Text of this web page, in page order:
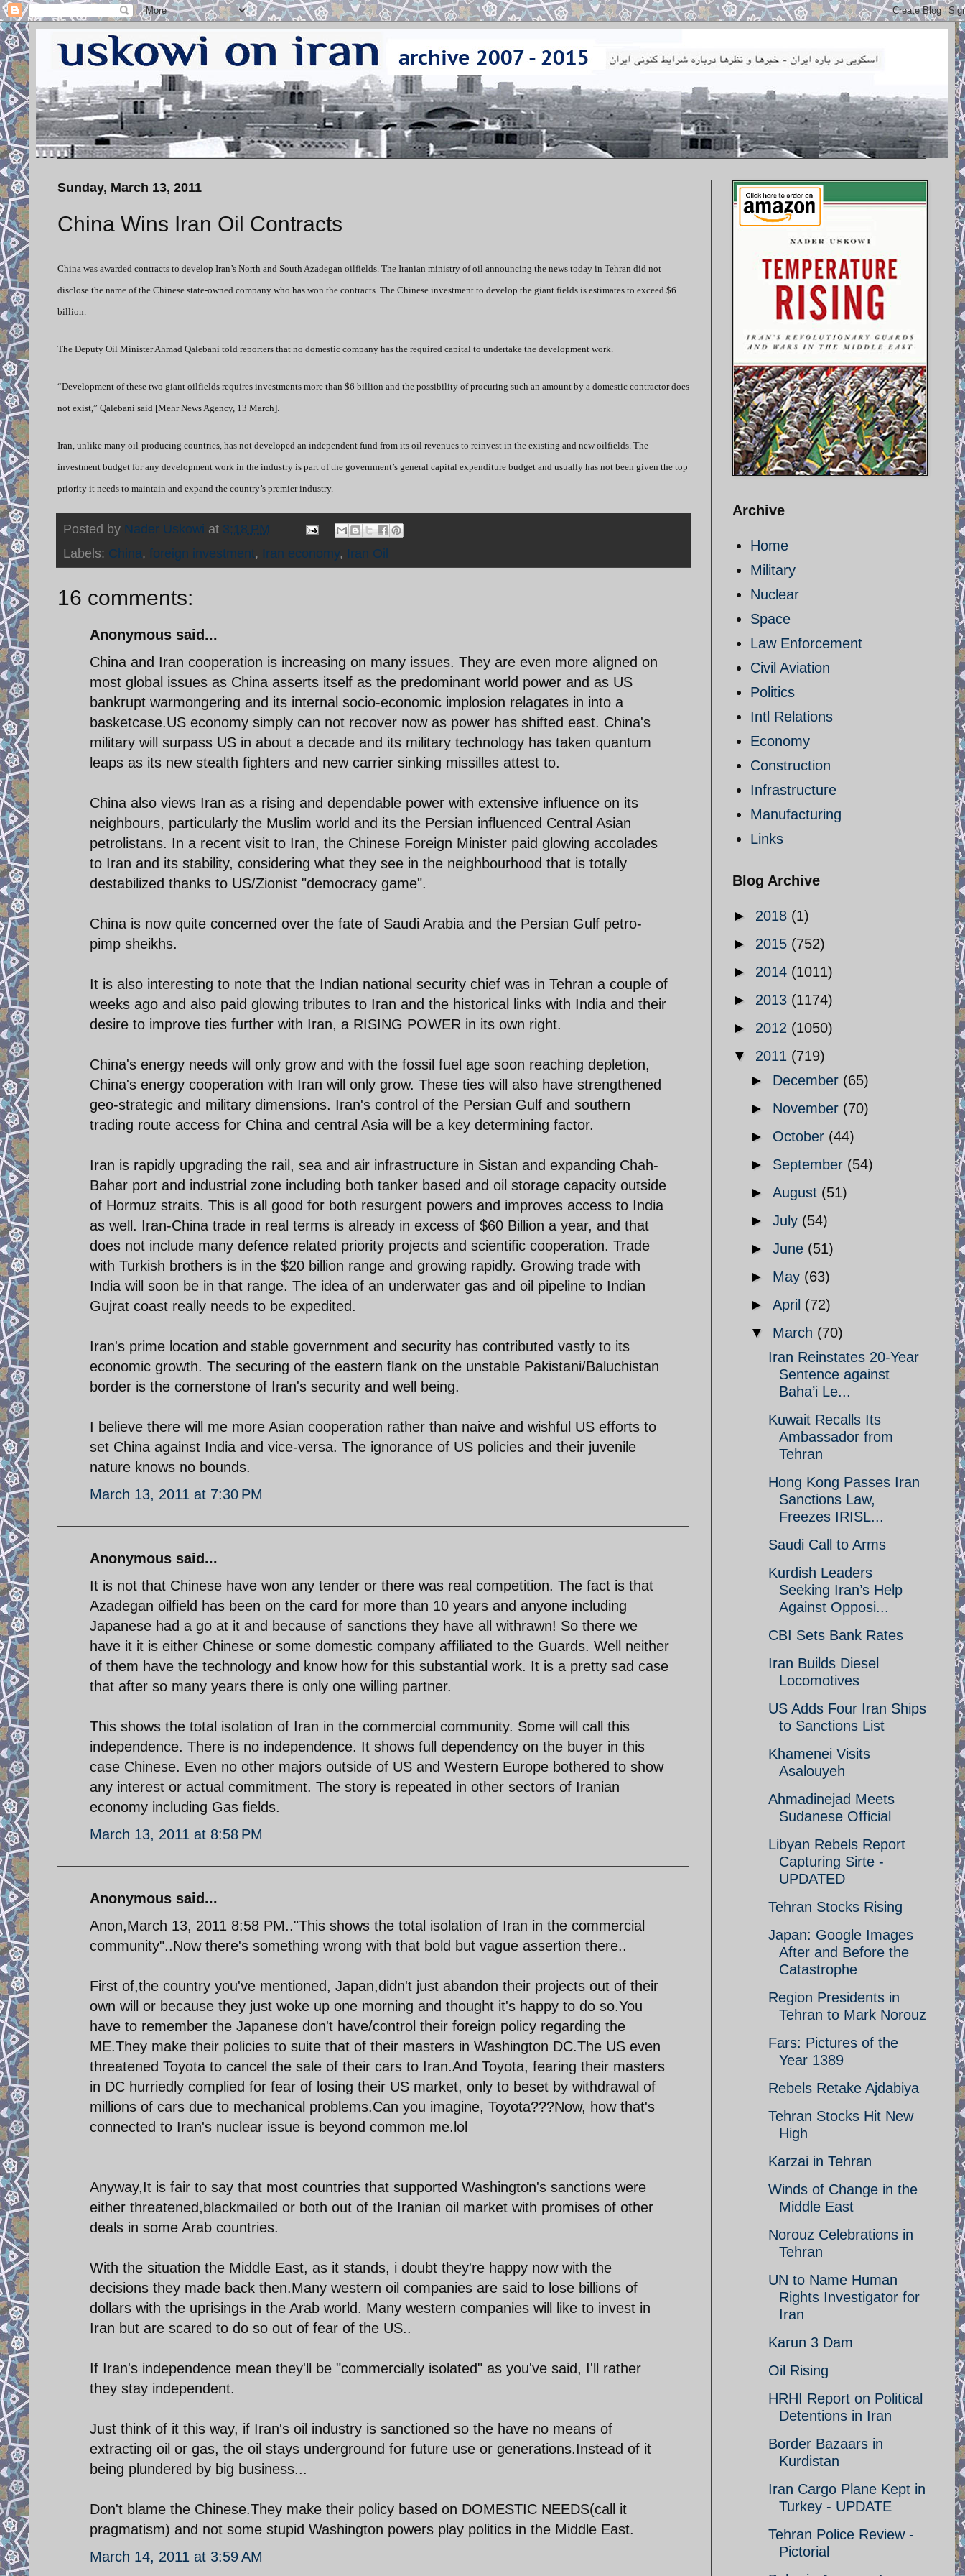
Sunday, March 13, 2011
China Wins Iran Oil Contracts
China was awarded contracts to develop Iran’s North and South Azadegan oilfields. The Iranian ministry of oil announcing the news today in Tehran did not
disclose the name of the Chinese state-owned company who has won the contracts. The Chinese investment to develop the giant fields is estimates to exceed $6
billion.
The Deputy Oil Minister Ahmad Qalebani told reporters that no domestic company has the required capital to undertake the development work.
“Development of these two giant oilfields requires investments more than $6 billion and the possibility of procuring such an amount by a domestic contractor does
not exist,” Qalebani said [Mehr News Agency, 13 March].
Iran, unlike many oil-producing countries, has not developed an independent fund from its oil revenues to reinvest in the existing and new oilfields. The
investment budget for any development work in the industry is part of the government’s general capital expenditure budget and usually has not been given the top
priority it needs to maintain and expand the country’s premier industry.
Posted by Nader Uskowi at 3:18 PM
Labels: China, foreign investment, Iran economy, Iran Oil
16 comments:
Anonymous said...
China and Iran cooperation is increasing on many issues. They are even more aligned on
most global issues as China asserts itself as the predominant world power and as US
bankrupt warmongering and its internal socio-economic implosion relagates in into a
basketcase.US economy simply can not recover now as power has shifted east. China's
military will surpass US in about a decade and its military technology has taken quantum
leaps as its new stealth fighters and new carrier sinking missilles attest to.
China also views Iran as a rising and dependable power with extensive influence on its
neighbours, particularly the Muslim world and its the Persian influenced Central Asian
petrolistans. In a recent visit to Iran, the Chinese Foreign Minister paid glowing accolades
to Iran and its stability, considering what they see in the neighbourhood that is totally
destabilized thanks to US/Zionist "democracy game".
China is now quite concerned over the fate of Saudi Arabia and the Persian Gulf petro-
pimp sheikhs.
It is also interesting to note that the Indian national security chief was in Tehran a couple of
weeks ago and also paid glowing tributes to Iran and the historical links with India and their
desire to improve ties further with Iran, a RISING POWER in its own right.
China's energy needs will only grow and with the fossil fuel age soon reaching depletion,
China's energy cooperation with Iran will only grow. These ties will also have strengthened
geo-strategic and military dimensions. Iran's control of the Persian Gulf and southern
trading route access for China and central Asia will be a key determining factor.
Iran is rapidly upgrading the rail, sea and air infrastructure in Sistan and expanding Chah-
Bahar port and industrial zone including both tanker based and oil storage capacity outside
of Hormuz straits. This is all good for both resurgent powers and improves access to India
as well. Iran-China trade in real terms is already in excess of $60 Billion a year, and that
does not include many defence related priority projects and scientific cooperation. Trade
with Turkish brothers is in the $20 billion range and growing rapidly. Growing trade with
India will soon be in that range. The idea of an underwater gas and oil pipeline to Indian
Gujrat coast really needs to be expedited.
Iran's prime location and stable government and security has contributed vastly to its
economic growth. The securing of the eastern flank on the unstable Pakistani/Baluchistan
border is the cornerstone of Iran's security and well being.
I believe there will me more Asian cooperation rather than naive and wishful US efforts to
set China against India and vice-versa. The ignorance of US policies and their juvenile
nature knows no bounds.
March 13, 2011 at 7:30 PM
Anonymous said...
It is not that Chinese have won any tender or there was real competition. The fact is that
Azadegan oilfield has been on the card for more than 10 years and anyone including
Japanese had a go at it and because of sanctions they have all withrawn! So there we
have it it is either Chinese or some domestic company affiliated to the Guards. Well neither
of them have the technology and know how for this substantial work. It is a pretty sad case
that after so many years there is only one willing partner.
This shows the total isolation of Iran in the commercial community. Some will call this
independence. There is no independence. It shows full dependency on the buyer in this
case Chinese. Even no other majors outside of US and Western Europe bothered to show
any interest or actual commitment. The story is repeated in other sectors of Iranian
economy including Gas fields.
March 13, 2011 at 8:58 PM
Anonymous said...
Anon,March 13, 2011 8:58 PM.."This shows the total isolation of Iran in the commercial
community"..Now there's something wrong with that bold but vague assertion there..
First of,the country you've mentioned, Japan,didn't just abandon their projects out of their
own will or because they just woke up one morning and thought it's happy to do so.You
have to remember the Japanese don't have/control their foreign policy regarding the
ME.They make their policies to suite that of their masters in Washington DC.The US even
threatened Toyota to cancel the sale of their cars to Iran.And Toyota, fearing their masters
in DC hurriedly complied for fear of losing their US market, only to beset by withdrawal of
millions of cars due to mechanical problems.Can you imagine, Toyota???Now, how that's
connected to Iran's nuclear issue is beyond common me.lol
Anyway,It is fair to say that most countries that supported Washington's sanctions were
either threatened,blackmailed or both out of the Iranian oil market with promises of other
deals in some Arab countries.
With the situation the Middle East, as it stands, i doubt they're happy now with the
decisions they made back then.Many western oil companies are said to lose billions of
dollars with the uprisings in the Arab world. Many western companies will like to invest in
Iran but are scared to do so out of fear of the US..
If Iran's independence mean they'll be "commercially isolated" as you've said, I'll rather
they stay independent.
Just think of it this way, if Iran's oil industry is sanctioned so the have no means of
extracting oil or gas, the oil stays underground for future use or generations.Instead of it
being plundered by big business...
Don't blame the Chinese.They make their policy based on DOMESTIC NEEDS(call it
pragmatism) and not some stupid Washington powers play politics in the Middle East.
March 14, 2011 at 3:59 AM
Archive
Home
Military
Nuclear
Space
Law Enforcement
Civil Aviation
Politics
Intl Relations
Economy
Construction
Infrastructure
Manufacturing
Links
Blog Archive
► 2018 (1)
► 2015 (752)
► 2014 (1011)
► 2013 (1174)
► 2012 (1050)
▼ 2011 (719)
► December (65)
► November (70)
► October (44)
► September (54)
► August (51)
► July (54)
► June (51)
► May (63)
► April (72)
▼ March (70)
Iran Reinstates 20-Year
Sentence against
Baha’i Le...
Kuwait Recalls Its
Ambassador from
Tehran
Hong Kong Passes Iran
Sanctions Law,
Freezes IRISL...
Saudi Call to Arms
Kurdish Leaders
Seeking Iran’s Help
Against Opposi...
CBI Sets Bank Rates
Iran Builds Diesel
Locomotives
US Adds Four Iran Ships
to Sanctions List
Khamenei Visits
Asalouyeh
Ahmadinejad Meets
Sudanese Official
Libyan Rebels Report
Capturing Sirte -
UPDATED
Tehran Stocks Rising
Japan: Google Images
After and Before the
Catastrophe
Region Presidents in
Tehran to Mark Norouz
Fars: Pictures of the
Year 1389
Rebels Retake Ajdabiya
Tehran Stocks Hit New
High
Karzai in Tehran
Winds of Change in the
Middle East
Norouz Celebrations in
Tehran
UN to Name Human
Rights Investigator for
Iran
Karun 3 Dam
Oil Rising
HRHI Report on Political
Detentions in Iran
Border Bazaars in
Kurdistan
Iran Cargo Plane Kept in
Turkey - UPDATE
Tehran Police Review -
Pictorial